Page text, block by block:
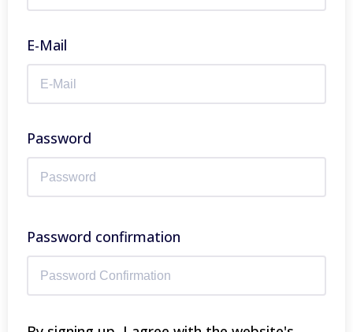
E-Mail
Password
Password confirmation